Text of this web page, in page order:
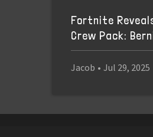
Fortnite
Crew Pack:
Jacob • Jul 29, 2025